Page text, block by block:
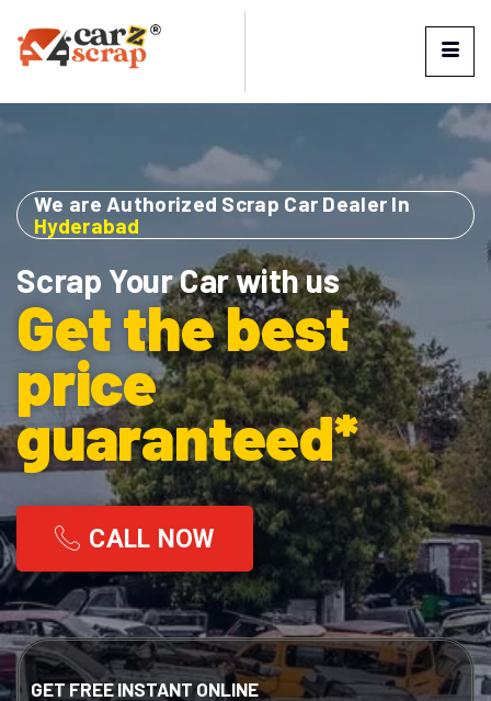
We are Authorized Scrap Car Dealer In
Hyderabad
Scrap Your Car with us
Get the best
price
guaranteed*
CALL NOW
GET FREE INSTANT ONLINE